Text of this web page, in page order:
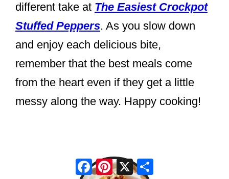
different take at The Easiest Crockpot
Stuffed Peppers. As you slow down
and enjoy each delicious bite,
remember that the best meals come
from the heart even if they get a little
messy along the way. Happy cooking!
Facebook
Pinterest
X